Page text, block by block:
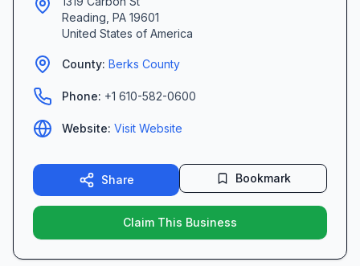
Reading PA 19601
United States of America
County: Berks County
Phone: +1 610-582-0600
Website: Visit Website
Share Bookmark
Claim This Business